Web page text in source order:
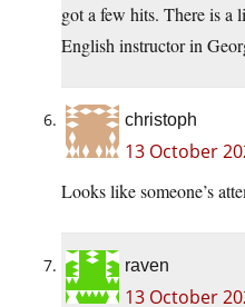
got a few hits. There is a
English instructor in
christoph
13 October
Looks like someone’s
raven
13 October